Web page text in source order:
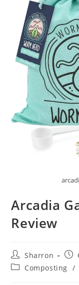
Arcadia
Review
Post
author:
Sharron
Post
PostComposting /